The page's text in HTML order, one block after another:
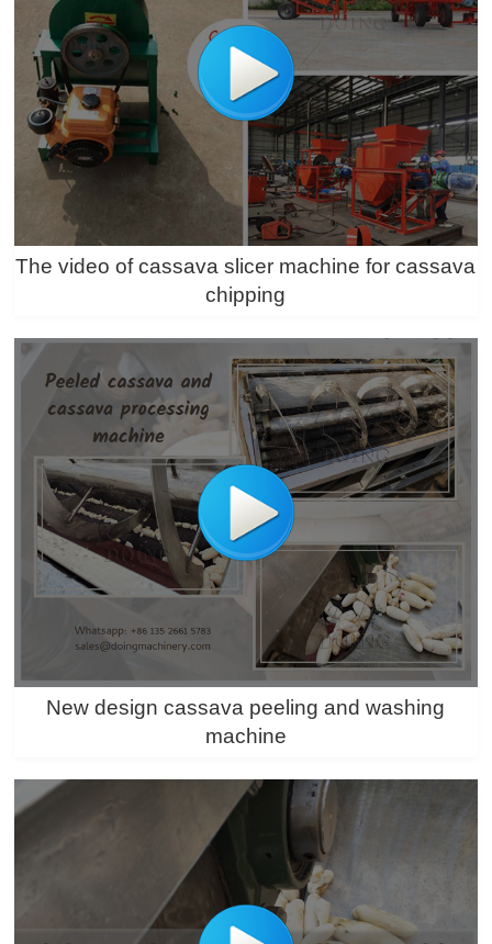
The video of cassava slicer machine for cassava
chipping
New design cassava peeling and washing
machine